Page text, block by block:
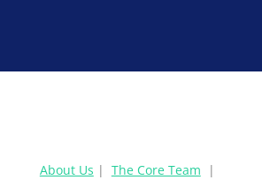
About Us | The Core Team |